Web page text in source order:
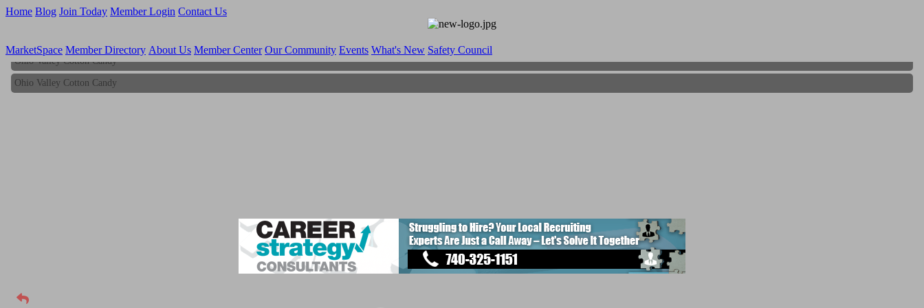
Home Blog Join Today Member Login Contact Us
MarketSpace Member Directory About Us Member Center Our Community Events What's New Safety Council
Ohio Valley Cotton Candy
Ohio Valley Cotton Candy